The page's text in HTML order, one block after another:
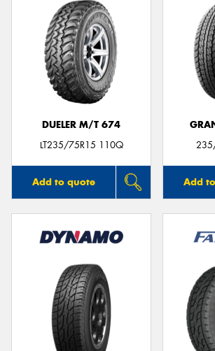
DUELER M/T 674
LT235/75R15 110Q
Add to quote Add